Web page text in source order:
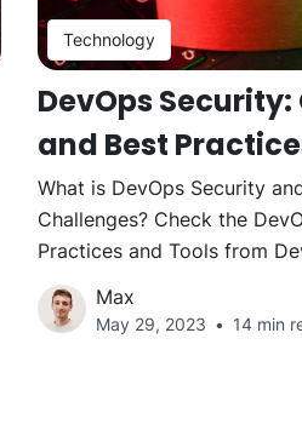
Technology
DevOps
and Best
What is DevOps Security
Challenges? Check the
Practices and Tools from
Max
May 29, 2023 14 min